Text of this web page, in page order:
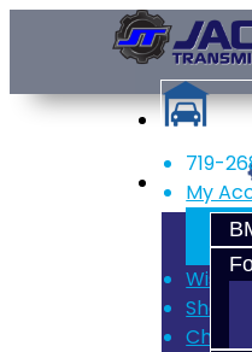
Services
719-
My
Wish